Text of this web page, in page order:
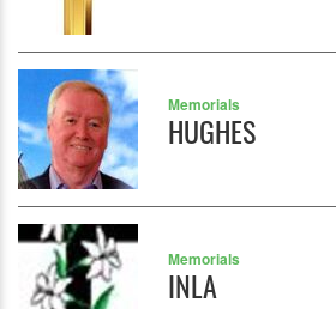
Memorials
HUGHES
Memorials
INLA